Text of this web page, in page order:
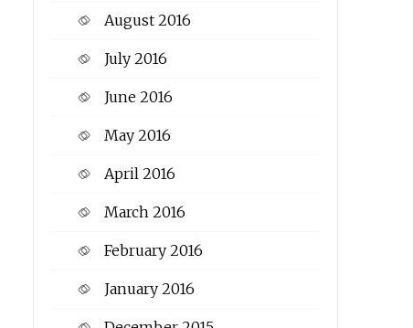
August 2016
July 2016
June 2016
May 2016
April 2016
March 2016
February 2016
January 2016